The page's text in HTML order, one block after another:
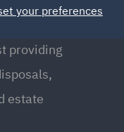
providing
estate
your preferences